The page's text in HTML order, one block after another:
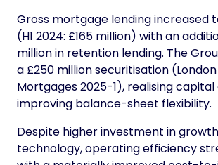
Gross mortgage lending increased
(H1 2024: £165 million) with an
million in retention lending. The
a £250 million securitisation
Mortgages 2025-1), realising capital
improving balance-sheet flexibility.
Despite higher investment in
technology, operating efficiency